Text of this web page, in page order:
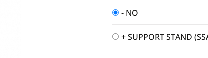
- NO
+ SUPPORT STAND